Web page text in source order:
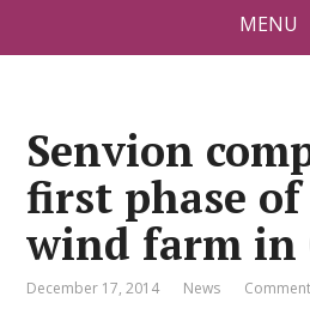
MENU
Senvion
first phase of
wind farm in
December 17, 2014 News